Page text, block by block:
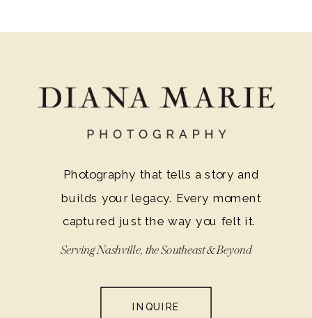
INQUIRE
Photography that tells a story and
builds your legacy. Every moment
captured just the way you felt it.
Serving Nashville, the Southeast & Beyond